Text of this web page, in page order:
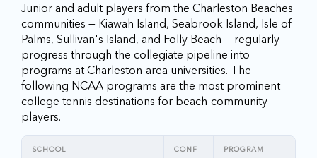
Junior and adult players from the Charleston Beaches
communities — Kiawah Island, Seabrook Island, Isle of
Palms, Sullivan's Island, and Folly Beach — regularly
progress through the collegiate pipeline into
programs at Charleston-area universities. The
following NCAA programs are the most prominent
college tennis destinations for beach-community
players.
SCHOOL CONF
PROGRAM